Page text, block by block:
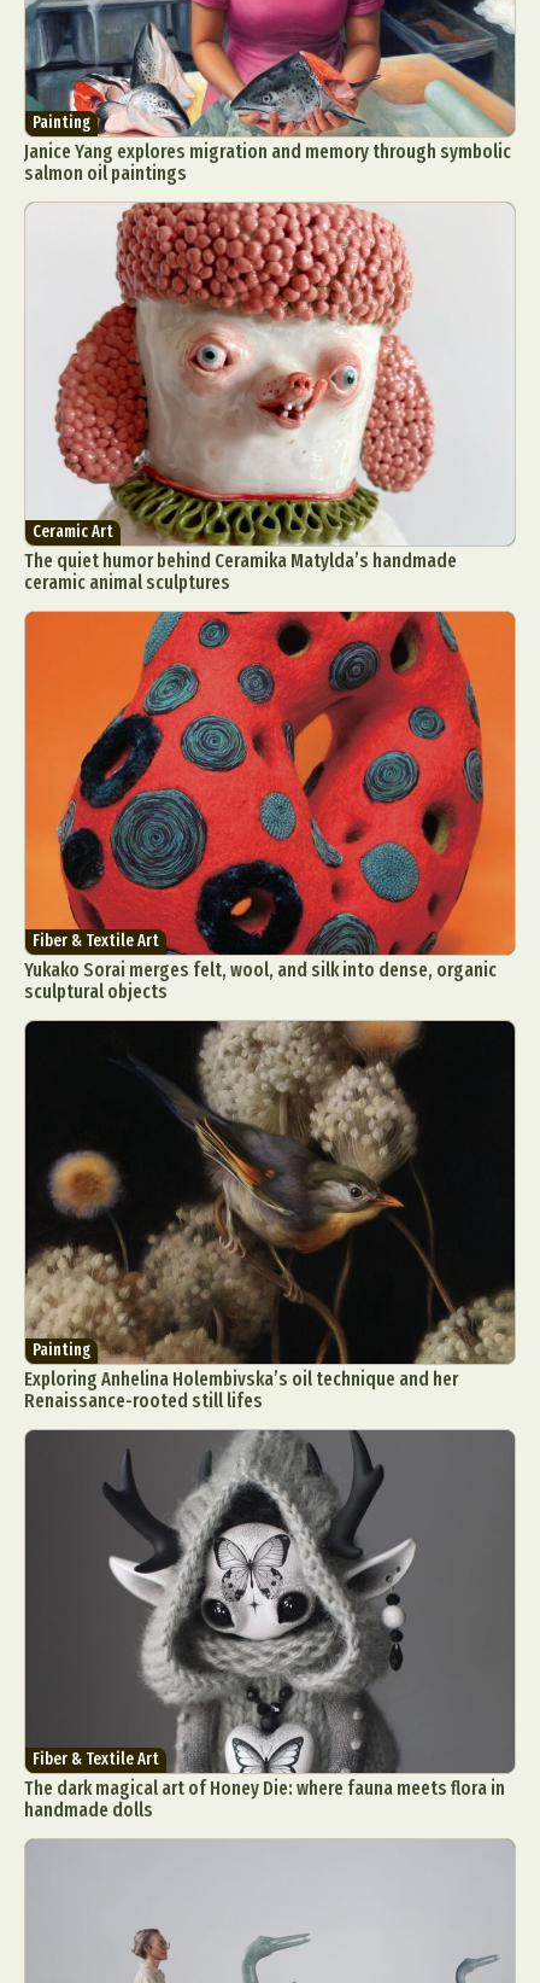
Painting
Janice Yang explores migration and memory through symbolic
salmon oil paintings
Ceramic Art
The quiet humor behind Ceramika Matylda’s handmade
ceramic animal sculptures
Fiber & Textile Art
Yukako Sorai merges felt, wool, and silk into dense, organic
sculptural objects
Painting
Exploring Anhelina Holembivska’s oil technique and her
Renaissance-rooted still lifes
Fiber & Textile Art
The dark magical art of Honey Die: where fauna meets flora in
handmade dolls